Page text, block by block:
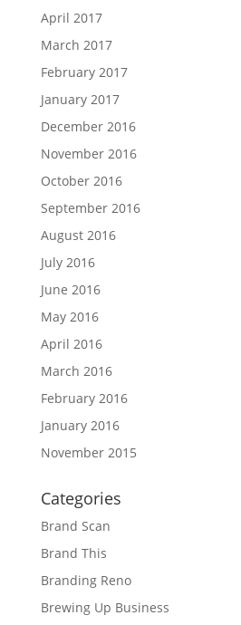
April 2017
March 2017
February 2017
January 2017
December 2016
November 2016
October 2016
September 2016
August 2016
July 2016
June 2016
May 2016
April 2016
March 2016
February 2016
January 2016
November 2015
Categories
Brand Scan
Brand This
Branding Reno
Brewing Up Business